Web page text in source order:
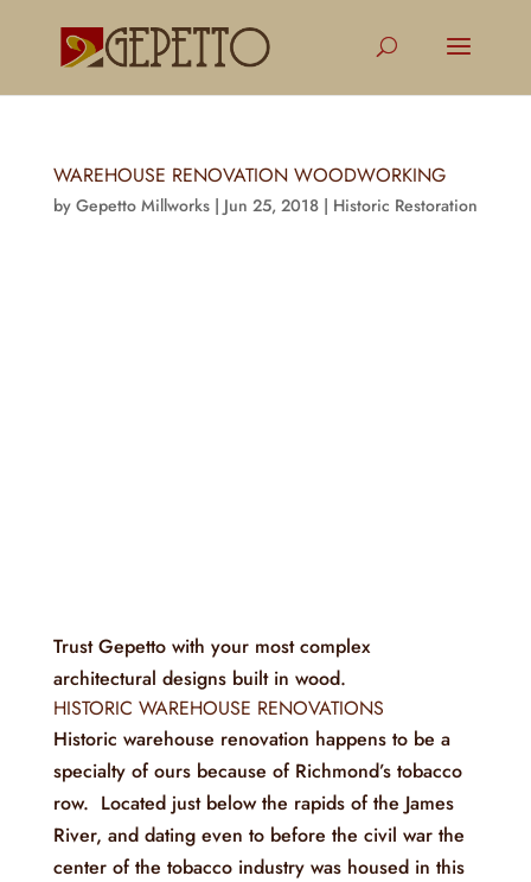
WAREHOUSE RENOVATION WOODWORKING
by Gepetto Millworks| Jun 25, 2018| Historic Restoration
Trust Gepetto with your most complex
architectural designs built in wood.
HISTORIC WAREHOUSE RENOVATIONS
Historic warehouse renovation happens to be a
specialty of ours because of Richmond’s tobacco
row. Located just below the rapids of the James
River, and dating even to before the civil war the
center of the tobacco industry was housed in this